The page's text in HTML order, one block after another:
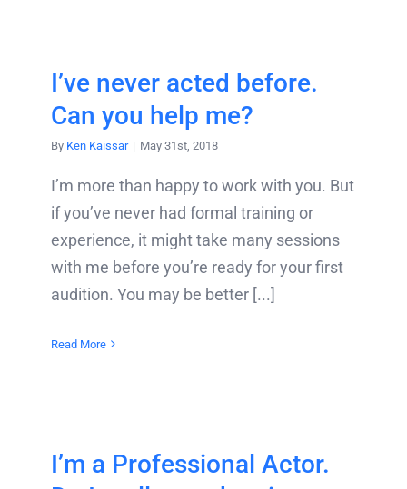
I’ve never acted before.
Can you help me?
By Ken Kaissar | May 31st, 2018
I’m more than happy to work with you. But
if you’ve never had formal training or
experience, it might take many sessions
with me before you’re ready for your first
audition. You may be better [...]
Read More
I’m a Professional Actor.